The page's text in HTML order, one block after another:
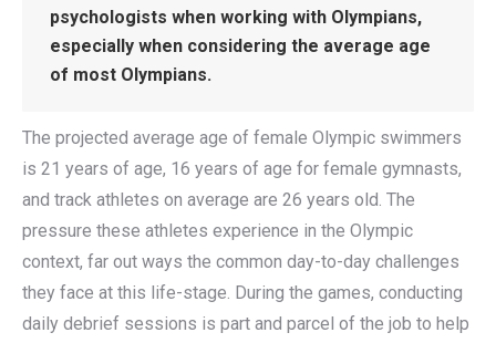
psychologists when working with Olympians,
especially when considering the average age
of most Olympians.
The projected average age of female Olympic swimmers
is 21 years of age, 16 years of age for female gymnasts,
and track athletes on average are 26 years old. The
pressure these athletes experience in the Olympic
context, far out ways the common day-to-day challenges
they face at this life-stage. During the games, conducting
daily debrief sessions is part and parcel of the job to help